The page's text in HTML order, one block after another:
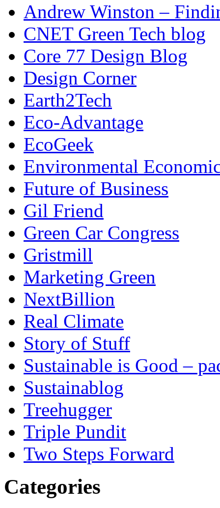
Andrew Winston –
CNET Green Tech blog
Core 77 Design Blog
Design Corner
Earth2Tech
Eco-Advantage
EcoGeek
Environmental
Future of Business
Gil Friend
Green Car Congress
Gristmill
Marketing Green
NextBillion
Real Climate
Story of Stuff
Sustainable is Good –
Sustainablog
Treehugger
Triple Pundit
Two Steps Forward
Categories